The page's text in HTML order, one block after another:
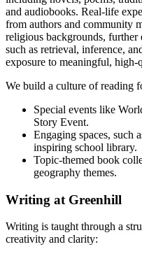
and audiobooks. Real-life
from authors and community
religious backgrounds,
such as retrieval, inference,
exposure to meaningful, high-
We build a culture of reading
Special events like
Story Event.
Engaging spaces, such
inspiring school library.
Topic-themed book
geography themes.
Writing at Greenhill
Writing is taught through a
creativity and clarity: